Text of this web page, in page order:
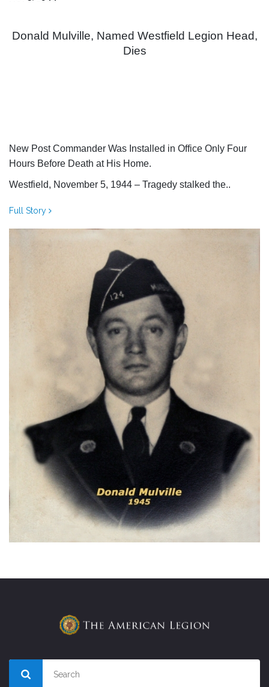
Donald Mulville, Named Westfield Legion Head,
Dies
New Post Commander Was Installed in Office Only Four
Hours Before Death at His Home.
Westfield, November 5, 1944 – Tragedy stalked the..
Full Story